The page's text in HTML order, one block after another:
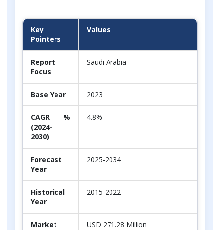
Key
Pointers
Values
Report
Focus
Saudi Arabia
Base Year 2023
CAGR %
(2024-
2030)
4.8%
Forecast
Year
2025-2034
Historical
Year
2015-2022
Market
USD 271.28 Million